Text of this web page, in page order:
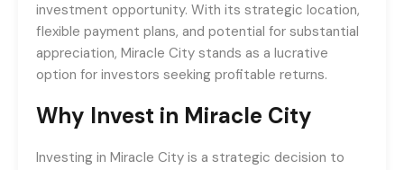
investment opportunity. With its strategic location,
flexible payment plans, and potential for substantial
appreciation, Miracle City stands as a lucrative
option for investors seeking profitable returns.
Why Invest in Miracle City
Investing in Miracle City is a strategic decision to